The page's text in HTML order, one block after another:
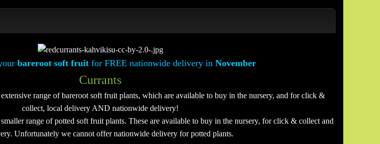
bareroot soft fruit for FREE nationwide delivery inNovember
Currants
range of bareroot soft fruit plants, which are available to buy in the nursery, and for click &
collect, local delivery AND nationwide delivery!
range of potted soft fruit plants. These are available to buy in the nursery, for click & collect and
Unfortunately we cannot offer nationwide delivery for potted plants.